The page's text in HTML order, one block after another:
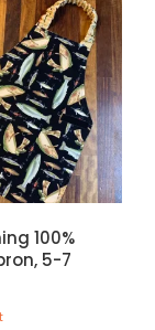
100%
5-7